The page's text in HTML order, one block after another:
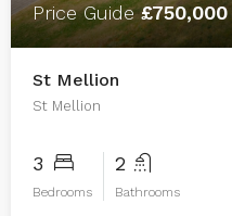
Price Guide£750,000
St Mellion
St Mellion
3
Bedrooms
2
Bathrooms